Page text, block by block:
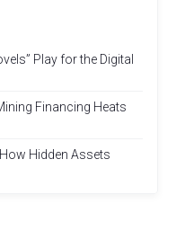
Play for the Digital
Financing Heats
Hidden Assets